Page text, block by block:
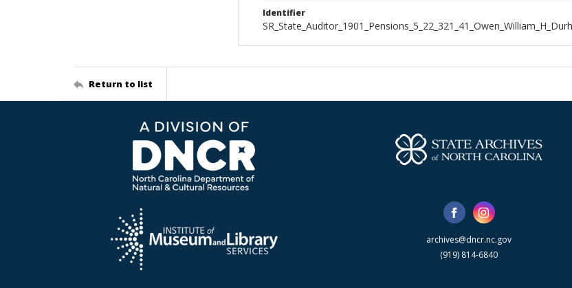
Identifier
Return to list
archives@dncr.nc.gov
(919) 814-6840